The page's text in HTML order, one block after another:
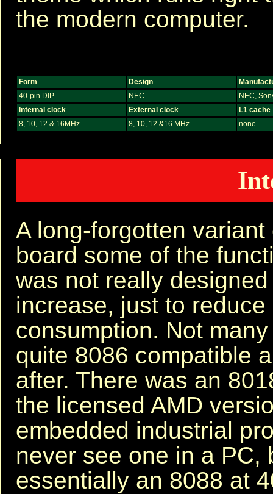
the modern computer.
Form Design
40-pin DIP
NEC
NEC,
Internal clock
External clock
L1 cache
8, 10, 12 & 16MHz
8, 10, 12 &16 MHz none
A long-forgotten
board some of the
was not really
increase, just to
consumption. Not
quite 8086 compatible
after. There was an
the licensed AMD
embedded industrial
never see one in a PC,
essentially an 8088 at